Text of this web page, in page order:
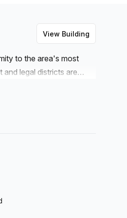
View Building
to the area's most
legal districts are
in the
the easy-to-reach